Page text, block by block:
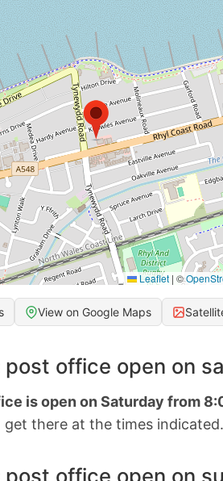
Leaflet | ©
View on Google Maps
post office open on
is open on Saturday from
get there at the times indicated.